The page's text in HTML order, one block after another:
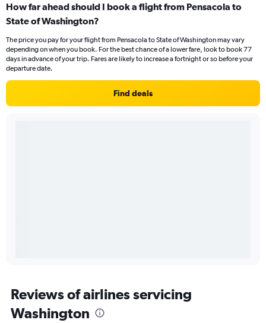
How far ahead should I book a flight from Pensacola to
State of Washington?
The price you pay for your flight from Pensacola to State of Washington may vary
depending on when you book. For the best chance of a lower fare, look to book 77
days in advance of your trip. Fares are likely to increase a fortnight or so before your
departure date.
Find deals
Reviews of airlines servicing
Washington